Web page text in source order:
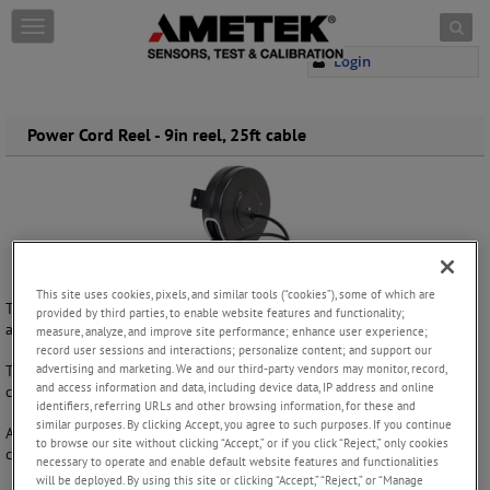
Skip to content
Login
T
o
e
n
o
n
Power Cord Reel - 9in reel, 25ft cable
The 9” cord reel is our biggest cord reel platform and is provided with
a high quality steel case for industrial applications.
The special pawl and ratchet mechanism allows the user to pull the
cable to any length and the cable will automatically lock in place.
A single tug unlocks the reel for a smooth cable return. The standard
cable used for this reel is 25 feet of 16/3 SJT or 15 feet of 14/3 SJT.
This site uses cookies, pixels, and similar tools (“cookies”), some of which are
provided by third parties, to enable website features and functionality;
measure, analyze, and improve site performance; enhance user experience;
record user sessions and interactions; personalize content; and support our
advertising and marketing. We and our third-party vendors may monitor, record,
and access information and data, including device data, IP address and online
identifiers, referring URLs and other browsing information, for these and
similar purposes. By clicking Accept, you agree to such purposes. If you continue
to browse our site without clicking “Accept,” or if you click “Reject,” only cookies
necessary to operate and enable default website features and functionalities
will be deployed. By using this site or clicking “Accept,” “Reject,” or “Manage